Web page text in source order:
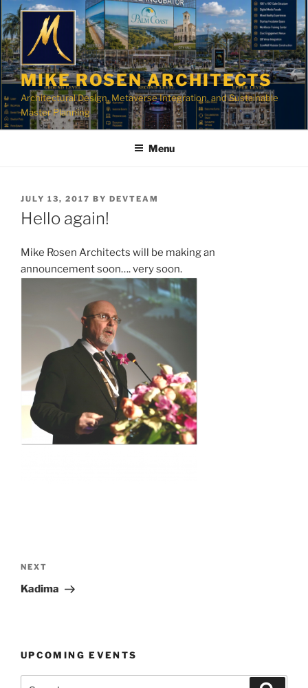
Skip
to
content
MIKE ROSEN ARCHITECTS
Architectural Design, Metaverse Integration, and Sustainable
Master Planning
Menu
POSTED
ON
JULY 13, 2017 BY DEVTEAM
Hello again!
Mike Rosen Architects will be making an
announcement soon…. very soon.
navigation
Next
Post
NEXT
Kadima
UPCOMING EVENTS